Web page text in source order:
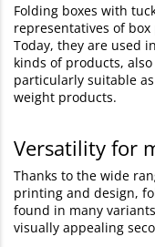
Folding boxes with
representatives of box
Today, they are used
kinds of products,
particularly suitable
weight products.
Versatility for
Thanks to the wide
printing and design,
found in many
visually appealing